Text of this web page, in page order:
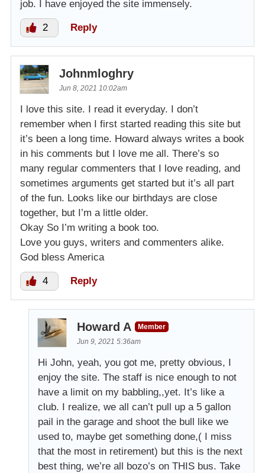
job. I have enjoyed the site immensely.
2 Reply
Johnmloghry
Jun 8, 2021 10:02am
I love this site. I read it everyday. I don’t
remember when I first started reading this site but
it’s been a long time. Howard always writes a book
in his comments but I love me all. There’s so
many regular commenters that I love reading, and
sometimes arguments get started but it’s all part
of the fun. Looks like our birthdays are close
together, but I’m a little older.
Okay So I’m writing a book too.
Love you guys, writers and commenters alike.
God bless America
4 Reply
Howard A
Member
Jun 9, 2021 5:36am
Hi John, yeah, you got me, pretty obvious, I
enjoy the site. The staff is nice enough to not
have a limit on my babbling,,yet. It’s like a
club. I realize, we all can’t pull up a 5 gallon
pail in the garage and shoot the bull like we
used to, maybe get something done,( I miss
that the most in retirement) but this is the next
best thing, we’re all bozo’s on THIS bus. Take